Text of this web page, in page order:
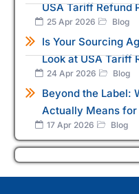
USA Tariff Refund
25 Apr 2026 Blog
Is Your Sourcing
Look at USA Tariff
24 Apr 2026 Blog
Beyond the Label:
Actually Means for
17 Apr 2026 Blog